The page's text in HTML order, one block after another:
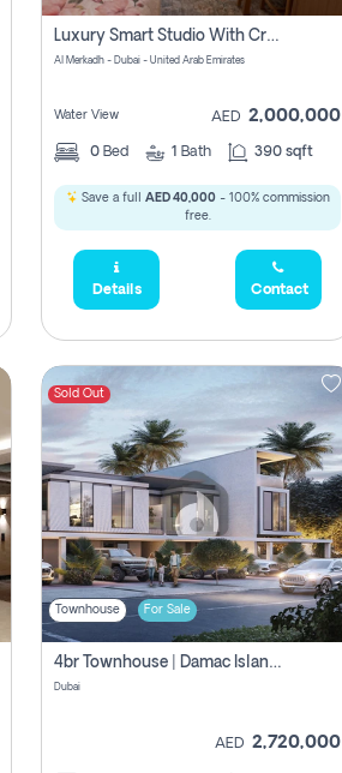
Luxury Smart Studio With Crystal Lagoon View | Riviera Azure, Meydan One
Al Merkadh - Dubai - United Arab Emirates
Water View AED 2,000,000
0 Bed 1 Bath 390 sqft
Save a full AED 40,000- 100% commission
free.
Details Contact
Sold Out
Townhouse For Sale
4br Townhouse | Damac Islands Maldives | Genuine Resale | Payment Plan
Dubai
AED 2,720,000